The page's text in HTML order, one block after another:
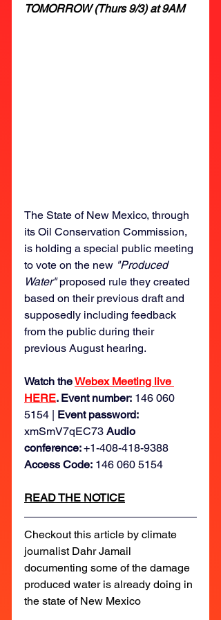
TOMORROW (Thurs 9/3) at 9AM
The State of New Mexico, through
its Oil Conservation Commission,
is holding a special public meeting
to vote on the new "Produced
Water" proposed rule they created
based on their previous draft and
supposedly including feedback
from the public during their
previous August hearing.
Watch the Webex Meeting live
HERE. Event number: 146 060
5154 | Event password:
xmSmV7qEC73 Audio
conference: +1-408-418-9388
Access Code: 146 060 5154
READ THE NOTICE
Checkout this article by climate
journalist Dahr Jamail
documenting some of the damage
produced water is already doing in
the state of New Mexico